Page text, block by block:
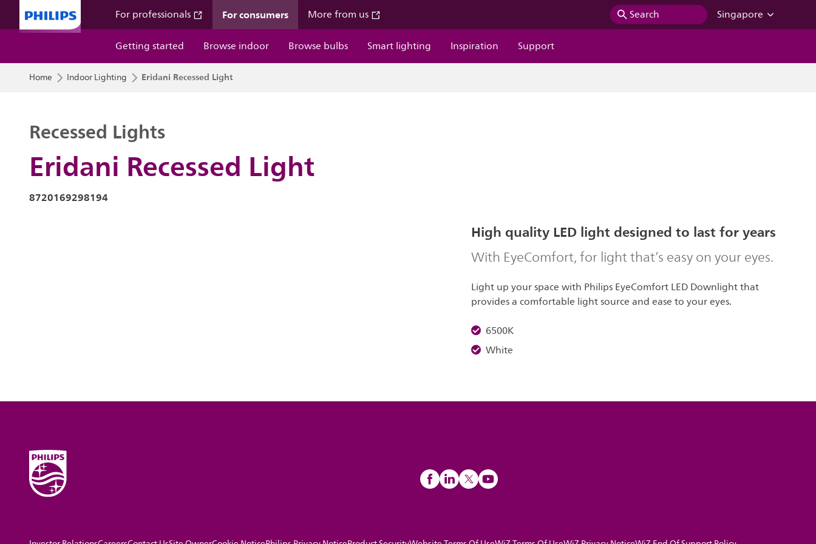
For professionals For consumers More from us Search
Singapore
Getting started
Browse indoor Browse bulbs Smart lighting Inspiration Support
Home Indoor Lighting Eridani Recessed Light
Eridani Recessed Light
Recessed Lights
8720169298194
High quality LED light designed to last for years
With EyeComfort, for light that’s easy on your eyes.
Light up your space with Philips EyeComfort LED Downlight that
provides a comfortable light source and ease to your eyes.
6500K
White